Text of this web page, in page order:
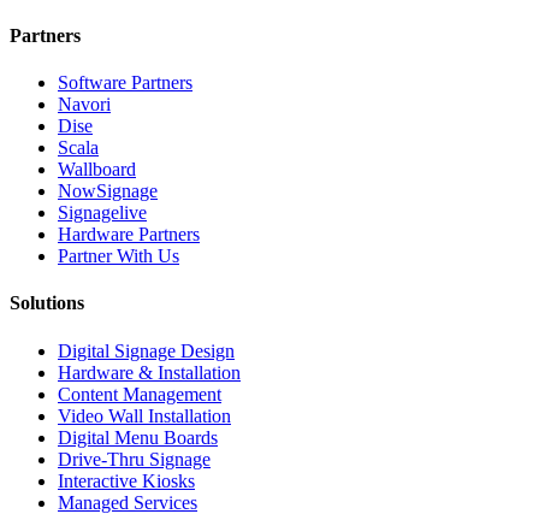
Partners
Software Partners
Navori
Dise
Scala
Wallboard
NowSignage
Signagelive
Hardware Partners
Partner With Us
Solutions
Digital Signage Design
Hardware & Installation
Content Management
Video Wall Installation
Digital Menu Boards
Drive-Thru Signage
Interactive Kiosks
Managed Services